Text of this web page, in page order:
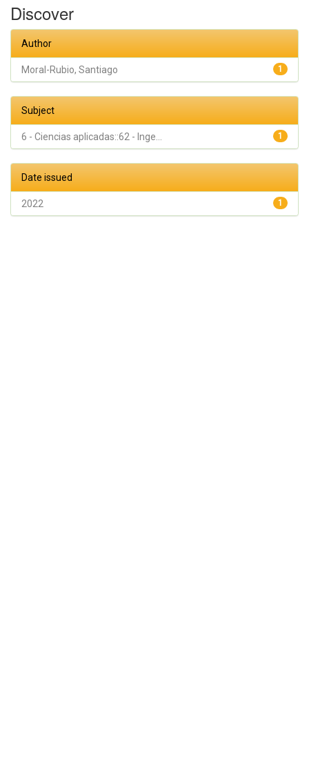
Discover
Author
1
Moral-Rubio, Santiago
Subject
1
6 - Ciencias aplicadas::62 - Inge...
Date issued
1
2022